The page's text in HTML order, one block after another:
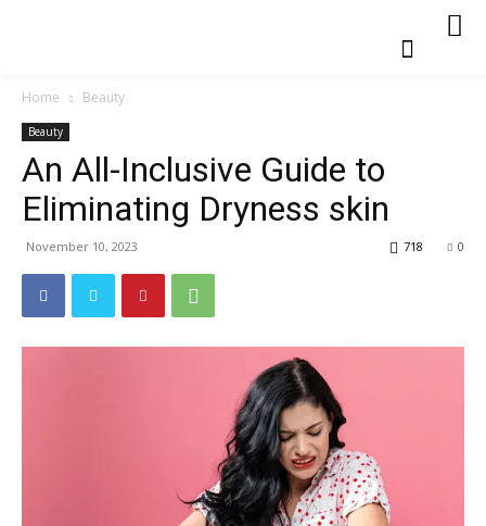
Home Beauty
Beauty
An All-Inclusive Guide to
Eliminating Dryness skin
November 10, 2023 0
718